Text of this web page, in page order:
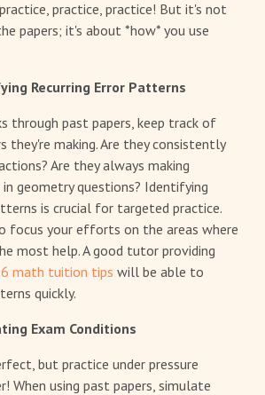
practice, practice! But it's not
papers; it's about *how* you use
Recurring Error Patterns
through past papers, keep track of
they're making. Are they consistently
Are they always making
geometry questions? Identifying
is crucial for targeted practice.
focus your efforts on the areas where
most help. A good tutor providing
6 math tuition tips will be able to
quickly.
Exam Conditions
but practice under pressure
When using past papers, simulate